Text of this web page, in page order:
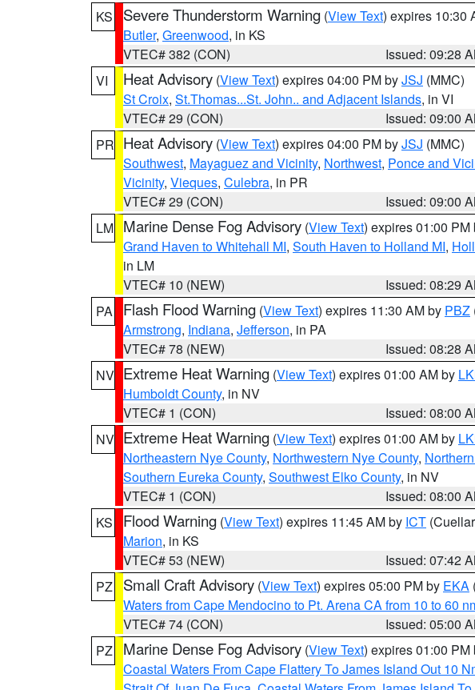
KS
Severe Thunderstorm Warning (View Text) expires 10:30
Butler, Greenwood, in KS
VTEC# 382 (CON)
Issued: 09:28
VI
Heat Advisory (View Text) expires 04:00 PM byJSJ (MMC)
St Croix, St.Thomas...St. John.. and Adjacent Islands, in VI
VTEC# 29 (CON)
Issued: 09:00
PR Heat Advisory (View Text) expires 04:00 PM byJSJ (MMC)
Southwest, Mayaguez and Vicinity, Northwest, Ponce and
Vicinity, Vieques, Culebra, in PR
VTEC# 29 (CON)
Issued: 09:00
LM Marine Dense Fog Advisory (View Text) expires 01:00 PM
Grand Haven to Whitehall MI, South Haven to Holland MI,
in LM
VTEC# 10 (NEW)
Issued: 08:29
PA
Flash Flood Warning (View Text) expires 11:30 AM by PBZ
Armstrong, Indiana, Jefferson, in PA
VTEC# 78 (NEW)
Issued: 08:28
NV Extreme Heat Warning (View Text) expires 01:00 AM by
Humboldt County, in NV
VTEC# 1 (CON)
Issued: 08:00
NV Extreme Heat Warning (View Text) expires 01:00 AM by
Northeastern Nye County, Northwestern Nye County,
Southern Eureka County, Southwest Elko County, in NV
VTEC# 1 (CON)
Issued: 08:00
KS
Flood Warning (View Text) expires 11:45 AM by ICT
Marion, in KS
VTEC# 53 (NEW)
Issued: 07:42
PZ
Small Craft Advisory (View Text) expires 05:00 PM by EKA
Waters from Cape Mendocino to Pt. Arena CA from 10 to 60
VTEC# 74 (CON)
Issued: 05:00
PZ
Marine Dense Fog Advisory (View Text) expires 01:00 PM
Coastal Waters From Cape Flattery To James Island Out 10